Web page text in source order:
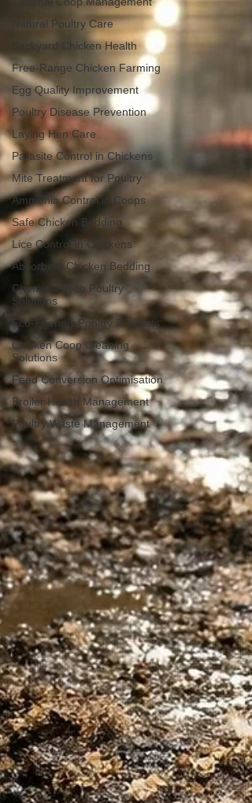
Natural Poultry Care
Backyard Chicken Health
Free-Range Chicken Farming
Egg Quality Improvement
Poultry Disease Prevention
Laying Hen Care
Parasite Control in Chickens
Mite Treatment for Poultry
Ammonia Control in Coops
Safe Chicken Bedding
Lice Control in Chickens
Absorbent Chicken Bedding
Chemical-Free Poultry
Solutions
Eco-Friendly Poultry Products
Chicken Coop Cleaning
Solutions
Feed Conversion Optimisation
Broiler Health Management
Poultry Waste Management